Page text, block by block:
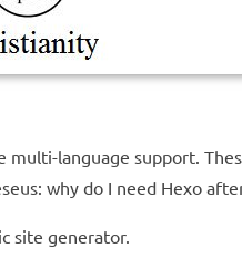
language support.
why do I need Hexo
site generator.